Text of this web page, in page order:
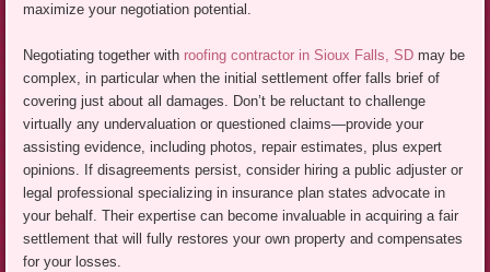
maximize your negotiation potential.
Negotiating together with roofing contractor in Sioux Falls, SD may be
complex, in particular when the initial settlement offer falls brief of
covering just about all damages. Don’t be reluctant to challenge
virtually any undervaluation or questioned claims—provide your
assisting evidence, including photos, repair estimates, plus expert
opinions. If disagreements persist, consider hiring a public adjuster or
legal professional specializing in insurance plan states advocate in
your behalf. Their expertise can become invaluable in acquiring a fair
settlement that will fully restores your own property and compensates
for your losses.